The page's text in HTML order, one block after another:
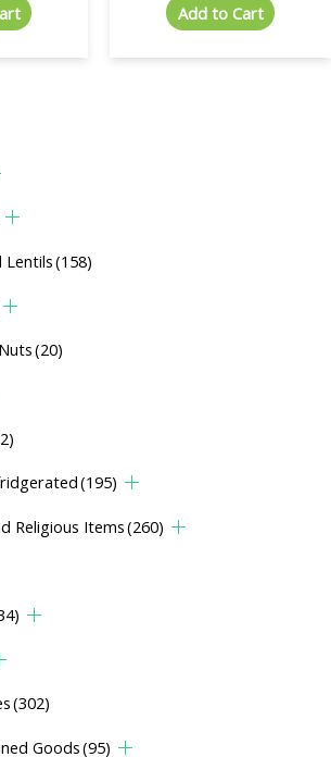
Lentils(158)
(20)
(195)
Religious Items(260)
(302)
Goods(95)
Add to Cart